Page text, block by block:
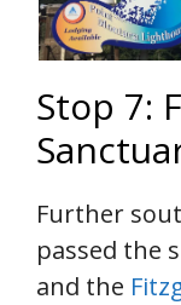
Stop 7:
Further
passed the
and the